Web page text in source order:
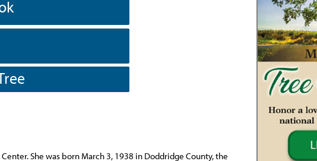
She was born March 3, 1938 in Doddridge County, the